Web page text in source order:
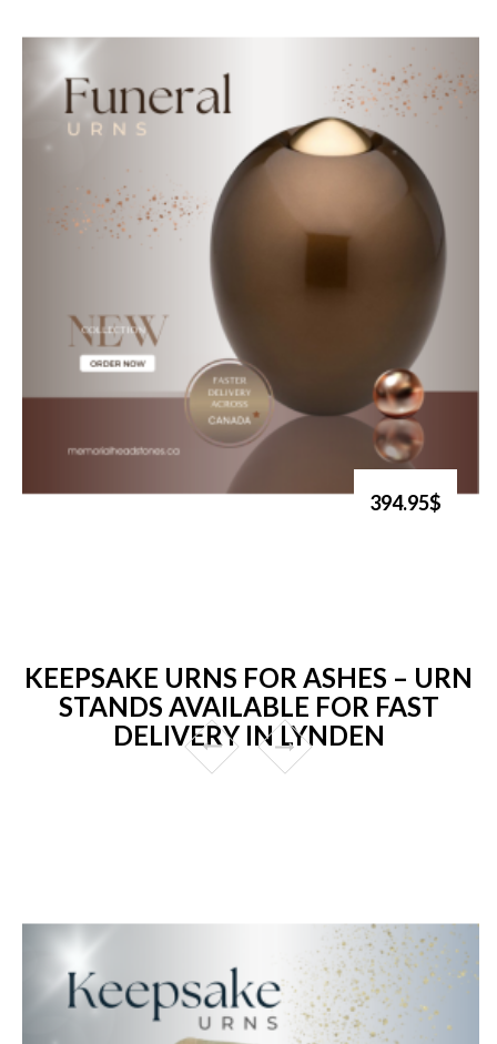
394.95$
KEEPSAKE URNS FOR ASHES – URN
STANDS AVAILABLE FOR FAST
DELIVERY IN LYNDEN